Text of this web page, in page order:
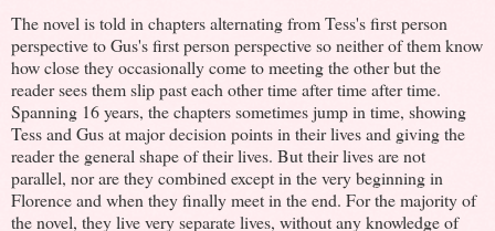
The novel is told in chapters alternating from Tess's first person
perspective to Gus's first person perspective so neither of them know
how close they occasionally come to meeting the other but the
reader sees them slip past each other time after time after time.
Spanning 16 years, the chapters sometimes jump in time, showing
Tess and Gus at major decision points in their lives and giving the
reader the general shape of their lives. But their lives are not
parallel, nor are they combined except in the very beginning in
Florence and when they finally meet in the end. For the majority of
the novel, they live very separate lives, without any knowledge of